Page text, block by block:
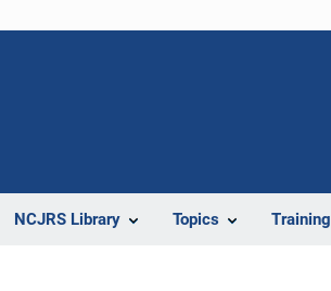
NCJRS Library Topics Training